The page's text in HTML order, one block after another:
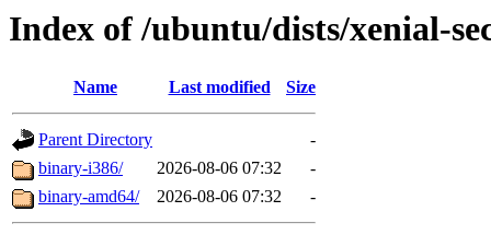
Index of /ubuntu/dists/xenial-
Name Last modified Size
Parent Directory
-
binary-i386/
2026-08-06 07:32
-
binary-amd64/
2026-08-06 07:32 -